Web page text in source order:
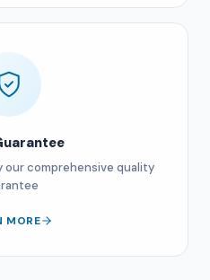
our comprehensive quality
MORE